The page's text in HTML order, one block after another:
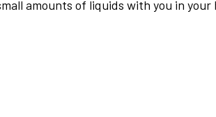
amounts of liquids with you in